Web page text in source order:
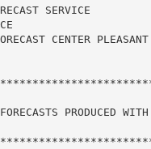
SERVICE
CENTER
PRODUCED